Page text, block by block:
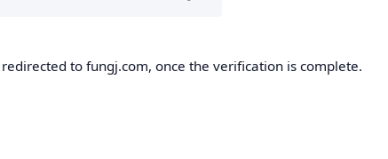
to fungj.com, once the verification is complete.